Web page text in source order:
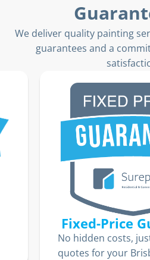
We deliver quality painting
guarantees and a
Fixed-Price
No hidden costs,
quotes for your